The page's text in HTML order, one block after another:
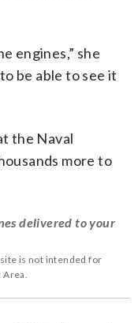
engines,” she
be able to see it
the Naval
more to
delivered to your
is not intended for
Area.